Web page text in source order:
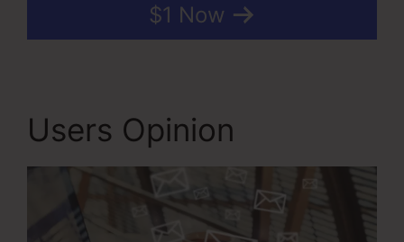
$1 Now
Users Opinion